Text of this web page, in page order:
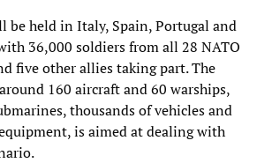
be held in Italy, Spain, Portugal and
36,000 soldiers from all 28 NATO
five other allies taking part. The
160 aircraft and 60 warships,
thousands of vehicles and
is aimed at dealing with